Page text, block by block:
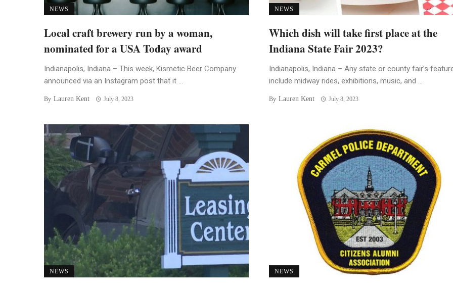
NEWS
Local craft brewery run by a woman,
nominated for a USA Today award
Indianapolis, Indiana – This week, Kismetic Beer Company
announced via an Instagram post that it ...
By Lauren Kent July 8, 2023
NEWS
Which dish will take first place at the
Indiana State Fair 2023?
Indianapolis, Indiana – Any state or county fair’s
include midway rides, exhibitions, music, and ...
By Lauren Kent July 8, 2023
NEWS NEWS